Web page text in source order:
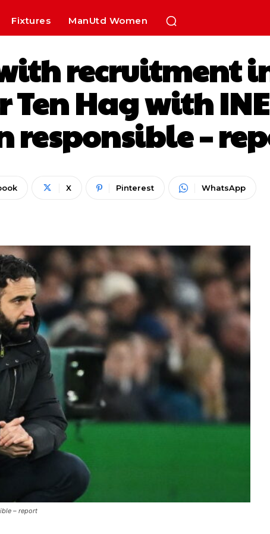
Fixtures ManUtd Women
recruitment
Hag with
responsible –
X Pinterest WhatsApp
– report